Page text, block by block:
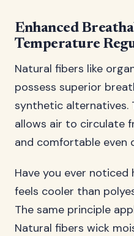
Enhanced
Temperature
Natural fibers like
possess superior
synthetic alternatives.
allows air to circulate
and comfortable even
Have you ever
feels cooler than
The same principle
Natural fibers wick